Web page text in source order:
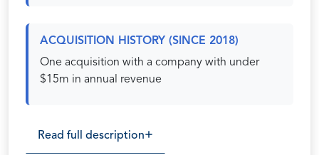
ACQUISITION HISTORY (SINCE 2018)
One acquisition with a company with under
$15m in annual revenue
Read full description